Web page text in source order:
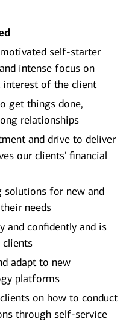
self-starter
intense focus on
interest of the client
get things done,
relationships
and drive to deliver
our clients' financial
for new and
needs
and confidently and is
adapt to new
platforms
on how to conduct
through self-service